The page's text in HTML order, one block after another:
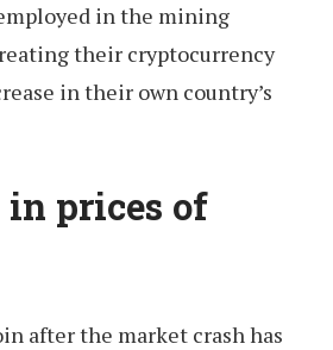
in the mining
their cryptocurrency
in their own country’s
prices of
after the market crash has